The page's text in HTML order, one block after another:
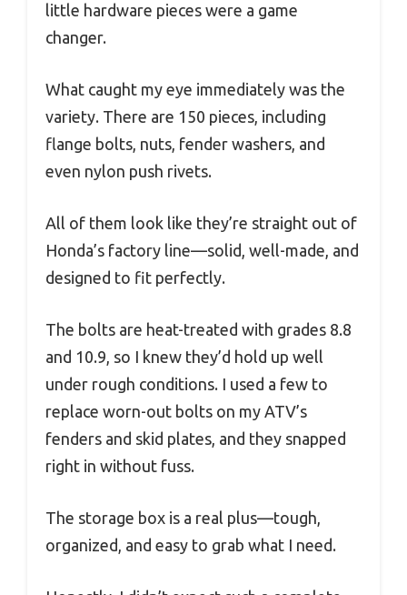
little hardware pieces were a game
changer.
What caught my eye immediately was the
variety. There are 150 pieces, including
flange bolts, nuts, fender washers, and
even nylon push rivets.
All of them look like they’re straight out of
Honda’s factory line—solid, well-made, and
designed to fit perfectly.
The bolts are heat-treated with grades 8.8
and 10.9, so I knew they’d hold up well
under rough conditions. I used a few to
replace worn-out bolts on my ATV’s
fenders and skid plates, and they snapped
right in without fuss.
The storage box is a real plus—tough,
organized, and easy to grab what I need.